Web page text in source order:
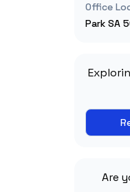
Office
Park SA
Are